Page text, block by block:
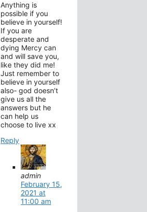
Anything is
possible if you
believe in yourself!
If you are
desperate and
dying Mercy can
and will save you,
like they did me!
Just remember to
believe in yourself
also- god doesn’t
give us all the
answers but he
can help us
choose to live xx
Reply
admin
February 15,
2021 at
11:00 am